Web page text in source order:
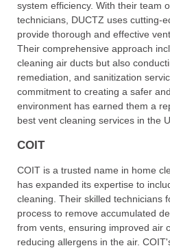
system efficiency. With their team
technicians, DUCTZ uses cutting-
provide thorough and effective
Their comprehensive approach
cleaning air ducts but also
remediation, and sanitization
commitment to creating a safer
environment has earned them a
best vent cleaning services in the
COIT
COIT is a trusted name in home
has expanded its expertise to
cleaning. Their skilled technicians
process to remove accumulated
from vents, ensuring improved air
reducing allergens in the air.